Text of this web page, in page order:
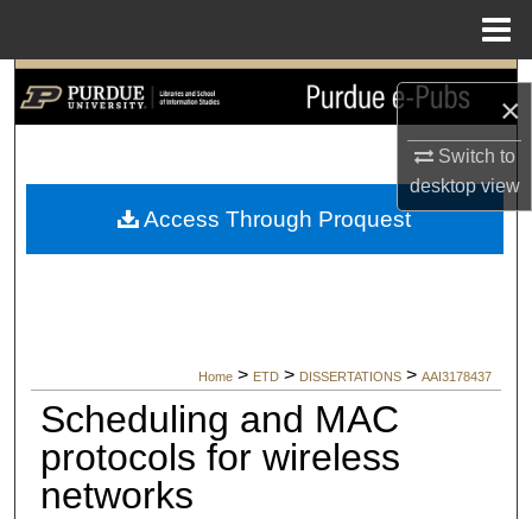
×
Switch to
desktopview
Search
My Account
Home > ETD > DISSERTATIONS > AAI3178437
Scheduling and MAC
protocols for wireless
networks
Access Through Proquest